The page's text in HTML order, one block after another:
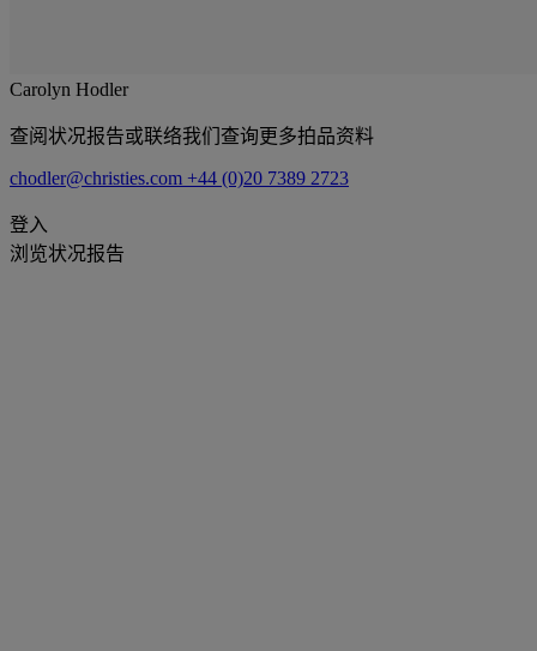
Carolyn Hodler
查阅状况报告或联络我们查询更多拍品资料
chodler@christies.com +44 (0)20 7389 2723
登入
浏览状况报告